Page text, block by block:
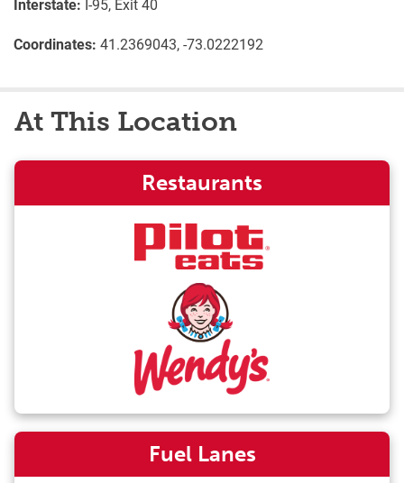
Interstate: I-95, Exit 40
Coordinates: 41.2369043, -73.0222192
At This Location
Restaurants
Fuel Lanes